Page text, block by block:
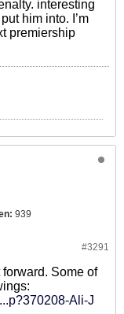
interesting
him into. I’m
premiership
939
#3291
Some of
Ali-J